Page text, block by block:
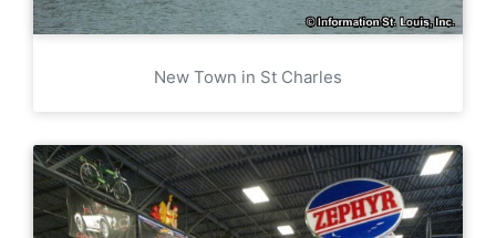
New Town in St Charles